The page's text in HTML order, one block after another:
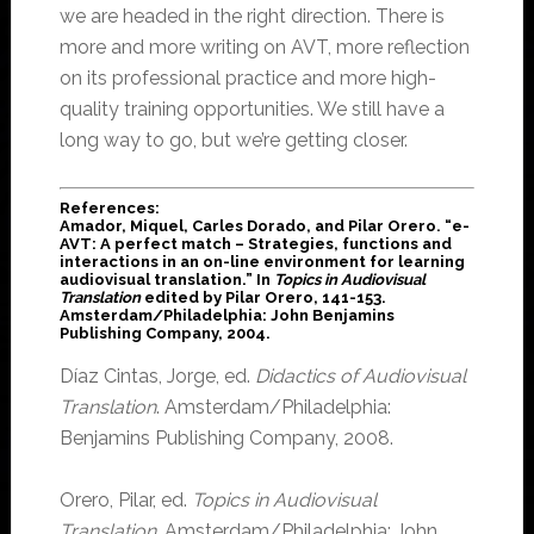
we are headed in the right direction. There is
more and more writing on AVT, more reflection
on its professional practice and more high-
quality training opportunities. We still have a
long way to go, but we’re getting closer.
References:
Amador, Miquel, Carles Dorado, and Pilar Orero. “e-
AVT: A perfect match – Strategies, functions and
interactions in an on-line environment for learning
audiovisual translation.” In Topics in Audiovisual
Translationedited by Pilar Orero, 141-153.
Amsterdam/Philadelphia: John Benjamins
Publishing Company, 2004.
Díaz Cintas, Jorge, ed. Didactics of Audiovisual
Translation. Amsterdam/Philadelphia:
Benjamins Publishing Company, 2008.
Orero, Pilar, ed. Topics in Audiovisual